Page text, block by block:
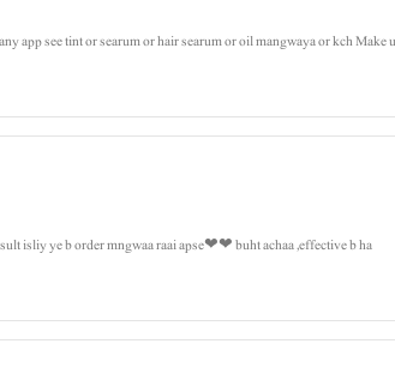
app see tint or searum or hair searum or oil mangwaya or kch
isliy ye b order mngwaa raai apse❤❤ buht achaa ,effective b ha